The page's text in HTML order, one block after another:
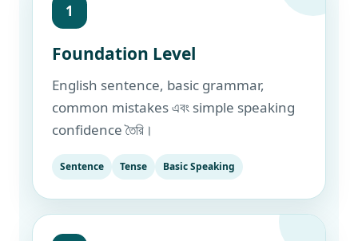
1
Foundation Level
English sentence, basic grammar,
common mistakes এবং simple speaking
confidence তৈরি।
Sentence Tense Basic Speaking